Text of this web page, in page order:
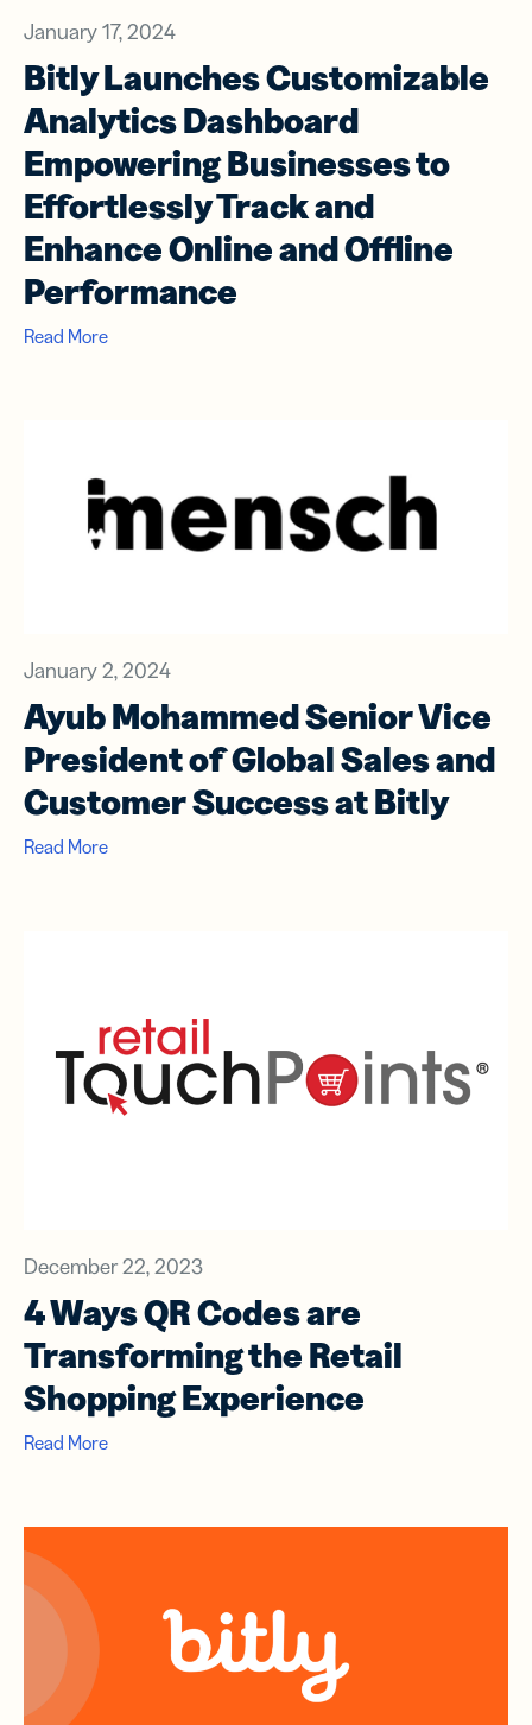
January 17, 2024
Bitly Launches Customizable
Analytics Dashboard
Empowering Businesses to
Effortlessly Track and
Enhance Online and Offline
Performance
Read More
January 2, 2024
Ayub Mohammed Senior Vice
President of Global Sales and
Customer Success at Bitly
Read More
December 22, 2023
4 Ways QR Codes are
Transforming the Retail
Shopping Experience
Read More